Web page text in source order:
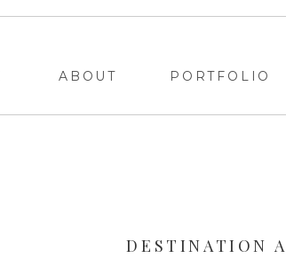
ABOUT PORTFOLIO
DESTINATION